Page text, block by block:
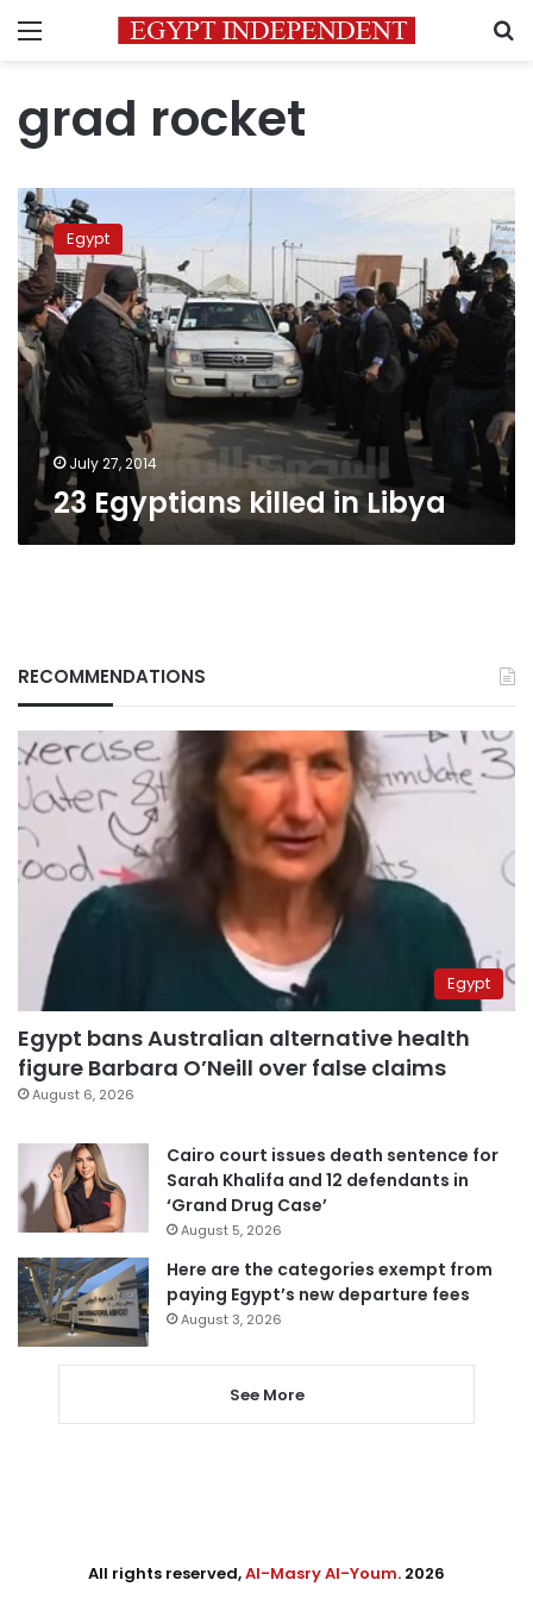
Menu
grad rocket
23
Egyptians
killed
in
Libya
Egypt
July 27, 2014
23 Egyptians killed in Libya
RECOMMENDATIONS
Egypt
Egypt bans Australian alternative health
figure Barbara O’Neill over false claims
August 6, 2026
Cairo court issues death sentence for
Sarah Khalifa and 12 defendants in
‘Grand Drug Case’
August 5, 2026
Here are the categories exempt from
paying Egypt’s new departure fees
August 3, 2026
See More
All rights reserved,Al-Masry Al-Youm. 2026